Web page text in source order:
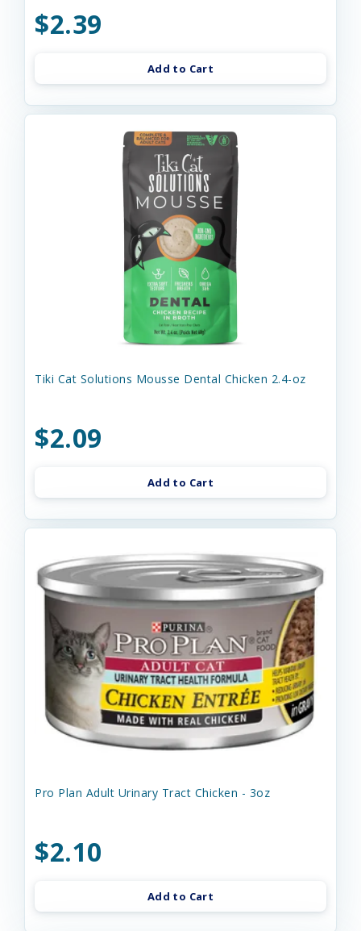
$2.39
Add to Cart
Tiki Cat Solutions Mousse Dental Chicken 2.4-oz
$2.09
Add to Cart
Pro Plan Adult Urinary Tract Chicken - 3oz
$2.10
Add to Cart